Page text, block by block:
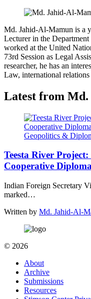
Md. Jahid-Al-Mamun is a
Lecturer in the
worked at the United
73rd Session as Legal
researcher, he has an
Law, international
Latest from
Geopolitics &
Teesta River
Cooperative
Indian Foreign Secretary
marked…
Written by Md. Jahid-Al-
© 2026
About
Archive
Submissions
Resources